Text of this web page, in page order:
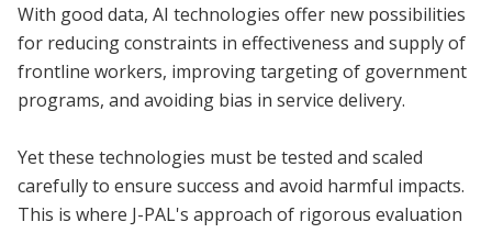
With good data, AI technologies offer new possibilities
for reducing constraints in effectiveness and supply of
frontline workers, improving targeting of government
programs, and avoiding bias in service delivery.
Yet these technologies must be tested and scaled
carefully to ensure success and avoid harmful impacts.
This is where J-PAL's approach of rigorous evaluation